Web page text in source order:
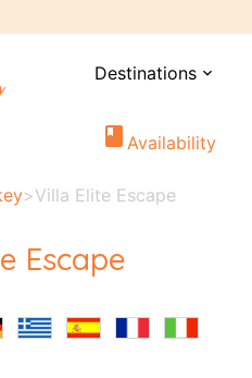
Destinations expand_more
book Availability
>Villa Elite Escape
Escape